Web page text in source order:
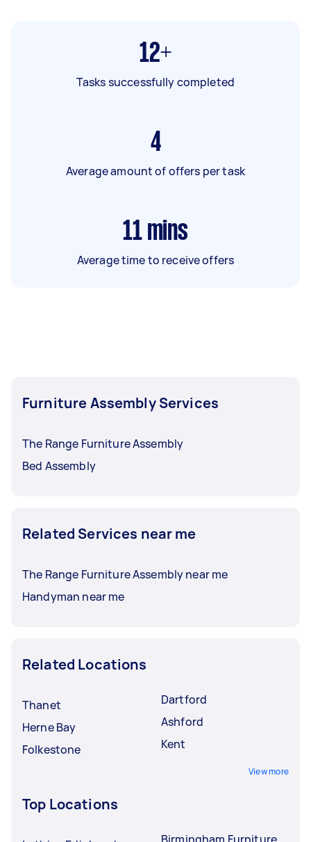
12+
Tasks successfully completed
4
Average amount of offers per task
11 mins
Average time to receive offers
Furniture Assembly Services
The Range Furniture Assembly
Bed Assembly
Related Services near me
The Range Furniture Assembly near me
Handyman near me
Related Locations
Thanet
Herne Bay
Folkestone
Dartford
Ashford
Kent
View more
Top Locations